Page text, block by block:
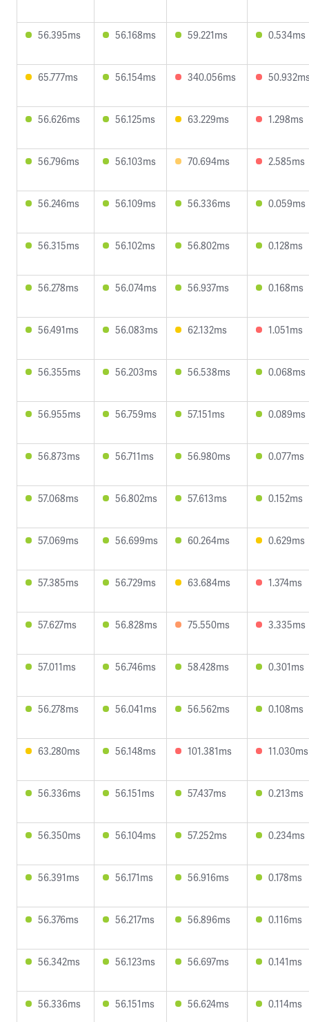
56.395ms 56.168ms 59.221ms 0.534ms
65.777ms 56.154ms 340.056ms
56.626ms 56.125ms 63.229ms 1.298ms
56.796ms 56.103ms 70.694ms 2.585ms
56.246ms 56.109ms 56.336ms 0.059ms
56.315ms 56.102ms 56.802ms 0.128ms
56.278ms 56.074ms 56.937ms 0.168ms
56.491ms 56.083ms 62.132ms 1.051ms
56.355ms 56.203ms 56.538ms 0.068ms
56.955ms 56.759ms 57.151ms 0.089ms
56.873ms 56.711ms 56.980ms 0.077ms
57.068ms 56.802ms 57.613ms 0.152ms
57.069ms 56.699ms 60.264ms 0.629ms
57.385ms 56.729ms 63.684ms 1.374ms
57.627ms 56.828ms 75.550ms 3.335ms
57.011ms 56.746ms 58.428ms 0.301ms
56.278ms 56.041ms 56.562ms 0.108ms
63.280ms 56.148ms 101.381ms 11.030ms
56.336ms 56.151ms 57.437ms 0.213ms
56.350ms 56.104ms 57.252ms 0.234ms
56.391ms 56.171ms 56.916ms 0.178ms
56.376ms 56.217ms 56.896ms 0.116ms
56.342ms 56.123ms 56.697ms 0.141ms
56.336ms 56.151ms 56.624ms 0.114ms